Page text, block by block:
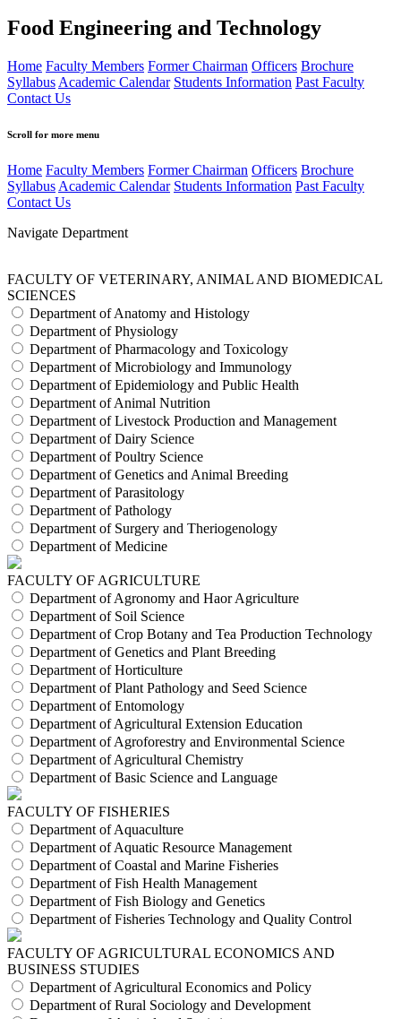
Food Engineering and Technology
Home Faculty Members Former Chairman Officers Brochure
Syllabus Academic Calendar Students Information Past Faculty
Contact Us
Scroll for more menu
Home Faculty Members Former Chairman Officers Brochure
Syllabus Academic Calendar Students Information Past Faculty
Contact Us
Navigate Department
FACULTY OF VETERINARY, ANIMAL AND BIOMEDICAL
SCIENCES
Department of Anatomy and Histology
Department of Physiology
Department of Pharmacology and Toxicology
Department of Microbiology and Immunology
Department of Epidemiology and Public Health
Department of Animal Nutrition
Department of Livestock Production and Management
Department of Dairy Science
Department of Poultry Science
Department of Genetics and Animal Breeding
Department of Parasitology
Department of Pathology
Department of Surgery and Theriogenology
Department of Medicine
FACULTY OF AGRICULTURE
Department of Agronomy and Haor Agriculture
Department of Soil Science
Department of Crop Botany and Tea Production Technology
Department of Genetics and Plant Breeding
Department of Horticulture
Department of Plant Pathology and Seed Science
Department of Entomology
Department of Agricultural Extension Education
Department of Agroforestry and Environmental Science
Department of Agricultural Chemistry
Department of Basic Science and Language
FACULTY OF FISHERIES
Department of Aquaculture
Department of Aquatic Resource Management
Department of Coastal and Marine Fisheries
Department of Fish Health Management
Department of Fish Biology and Genetics
Department of Fisheries Technology and Quality Control
FACULTY OF AGRICULTURAL ECONOMICS AND
BUSINESS STUDIES
Department of Agricultural Economics and Policy
Department of Rural Sociology and Development